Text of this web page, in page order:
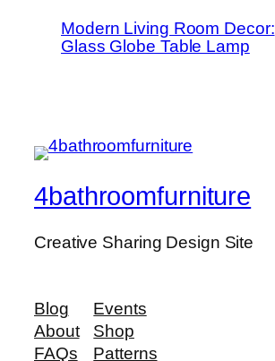
Modern Living Room Decor:
Glass Globe Table Lamp
4bathroomfurniture
Creative Sharing Design Site
Blog
About
FAQs
Events
Shop
Patterns